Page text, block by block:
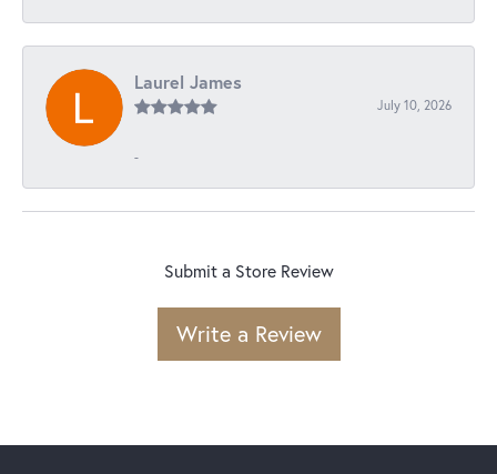
Laurel James
July 10, 2026
-
Submit a Store Review
Write a Review